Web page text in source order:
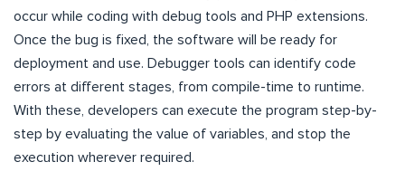
occur while coding with debug tools and PHP extensions.
Once the bug is fixed, the software will be ready for
deployment and use. Debugger tools can identify code
errors at different stages, from compile-time to runtime.
With these, developers can execute the program step-by-
step by evaluating the value of variables, and stop the
execution wherever required.